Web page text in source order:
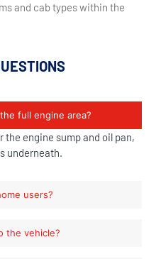
and cab types within the
full engine area?
the engine sump and oil pan,
underneath.
users?
the vehicle?